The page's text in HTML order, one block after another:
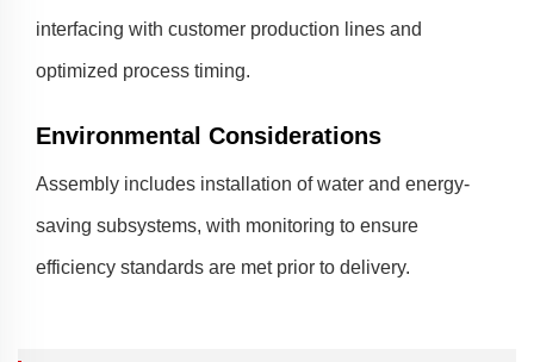
interfacing with customer production lines and
optimized process timing.
Environmental Considerations
Assembly includes installation of water and energy-
saving subsystems, with monitoring to ensure
efficiency standards are met prior to delivery.